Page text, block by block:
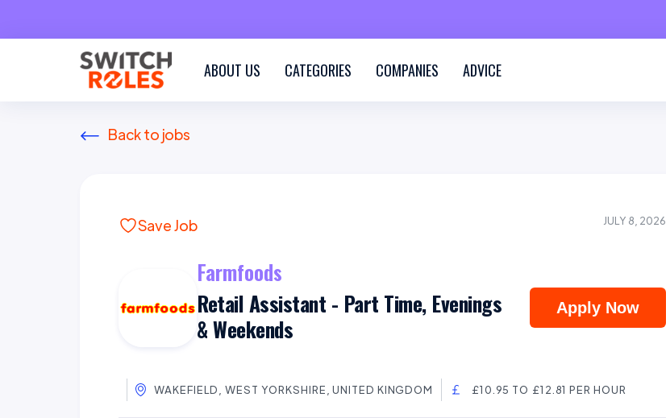
ABOUT US CATEGORIES COMPANIES ADVICE
Back to jobs
Save Job JULY 8, 2026
Farmfoods
Retail Assistant - Part Time, Evenings
& Weekends
Apply Now
WAKEFIELD, WEST YORKSHIRE, UNITED KINGDOM £10.95 TO £12.81 PER HOUR